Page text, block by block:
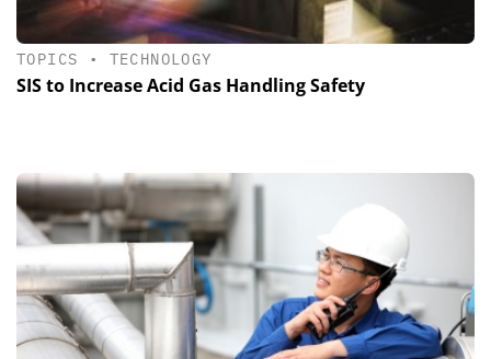
TOPICS • TECHNOLOGY
SIS to Increase Acid Gas Handling Safety